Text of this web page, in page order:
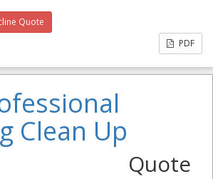
Quote
PDF
Clean Up
Quote